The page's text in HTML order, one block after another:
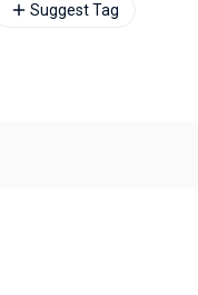
Suggest Tag